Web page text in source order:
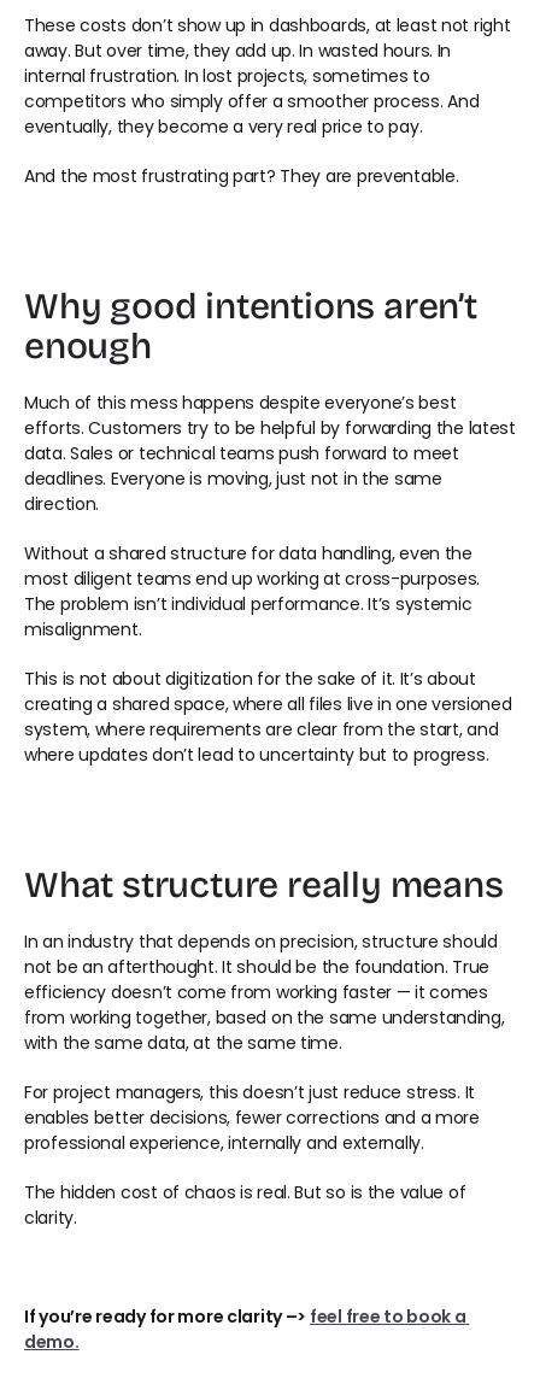
These costs don’t show up in dashboards, at least not right
away. But over time, they add up. In wasted hours. In
internal frustration. In lost projects, sometimes to
competitors who simply offer a smoother process. And
eventually, they become a very real price to pay.
And the most frustrating part? They are preventable.
Why good intentions aren’t
enough
Much of this mess happens despite everyone’s best
efforts. Customers try to be helpful by forwarding the latest
data. Sales or technical teams push forward to meet
deadlines. Everyone is moving, just not in the same
direction.
Without a shared structure for data handling, even the
most diligent teams end up working at cross-purposes.
The problem isn’t individual performance. It’s systemic
misalignment.
This is not about digitization for the sake of it. It’s about
creating a shared space, where all files live in one versioned
system, where requirements are clear from the start, and
where updates don’t lead to uncertainty but to progress.
What structure really means
In an industry that depends on precision, structure should
not be an afterthought. It should be the foundation. True
efficiency doesn’t come from working faster — it comes
from working together, based on the same understanding,
with the same data, at the same time.
For project managers, this doesn’t just reduce stress. It
enables better decisions, fewer corrections and a more
professional experience, internally and externally.
The hidden cost of chaos is real. But so is the value of
clarity.
If you’re ready for more clarity –> feel free to book a
demo.